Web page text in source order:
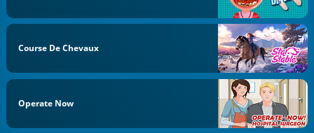
Course De Chevaux
Operate Now